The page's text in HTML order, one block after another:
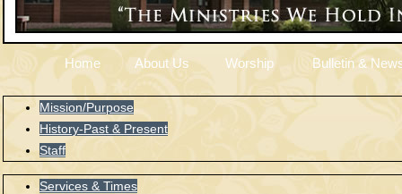
Home About Us Worship Bulletin &
Mission/Purpose
History-Past & Present
Staff
Services & Times